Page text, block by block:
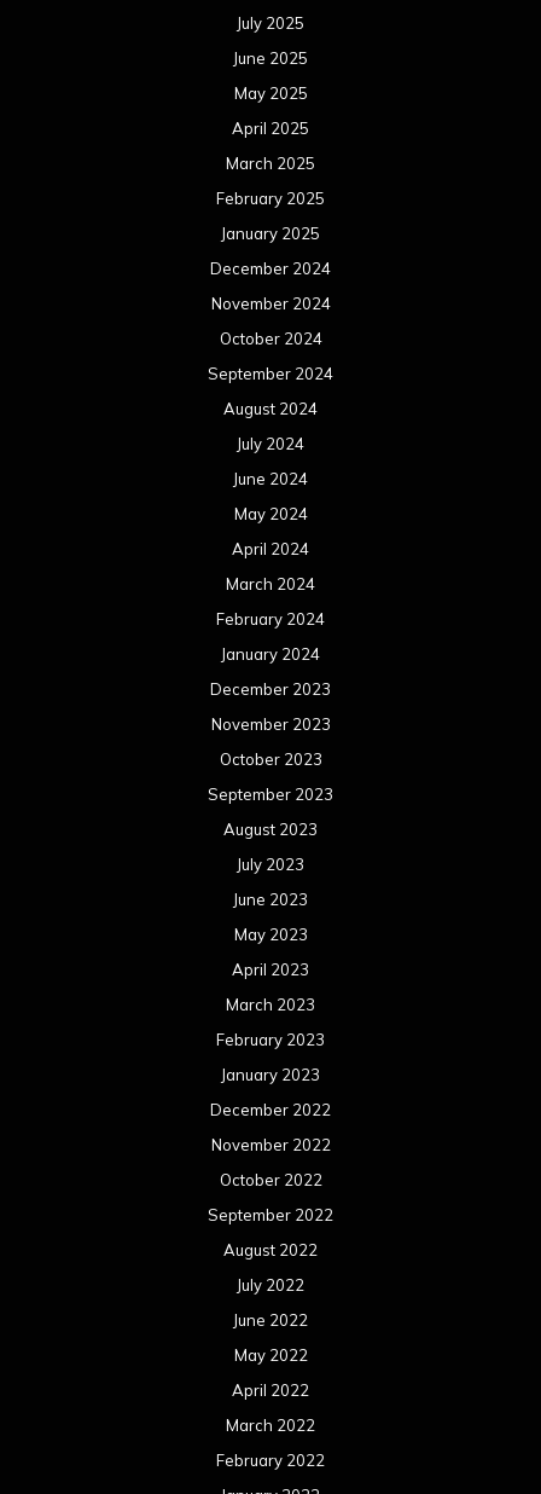
July 2025
June 2025
May 2025
April 2025
March 2025
February 2025
January 2025
December 2024
November 2024
October 2024
September 2024
August 2024
July 2024
June 2024
May 2024
April 2024
March 2024
February 2024
January 2024
December 2023
November 2023
October 2023
September 2023
August 2023
July 2023
June 2023
May 2023
April 2023
March 2023
February 2023
January 2023
December 2022
November 2022
October 2022
September 2022
August 2022
July 2022
June 2022
May 2022
April 2022
March 2022
February 2022